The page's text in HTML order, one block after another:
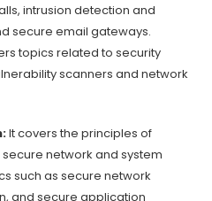
intrusion detection and
secure email gateways.
topics related to security
scanners and network
It covers the principles of
network and system
such as secure network
and secure application